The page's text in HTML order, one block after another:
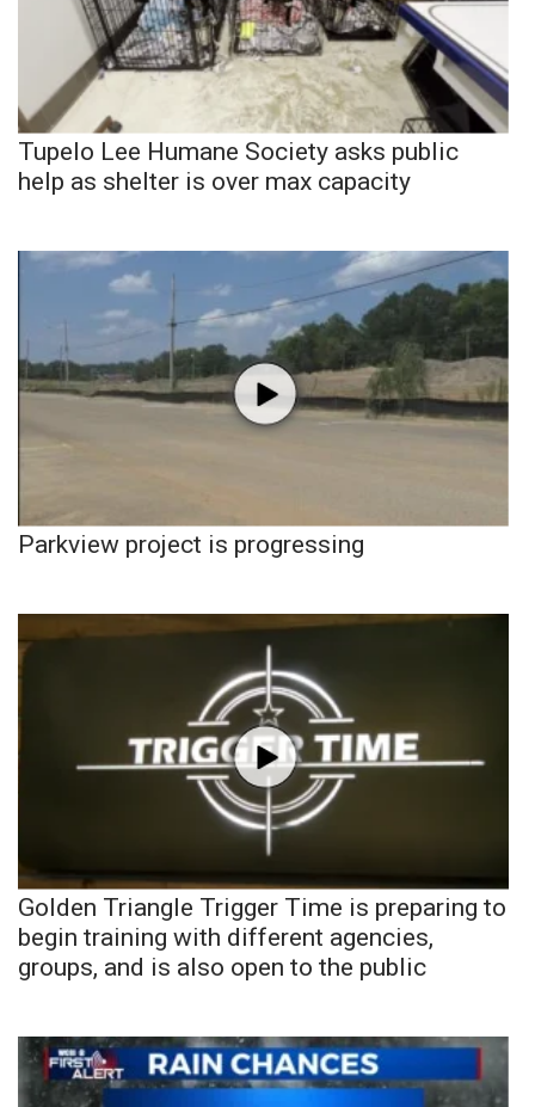
Tupelo Lee Humane Society asks public
help as shelter is over max capacity
Parkview project is progressing
Golden Triangle Trigger Time is preparing to
begin training with different agencies,
groups, and is also open to the public